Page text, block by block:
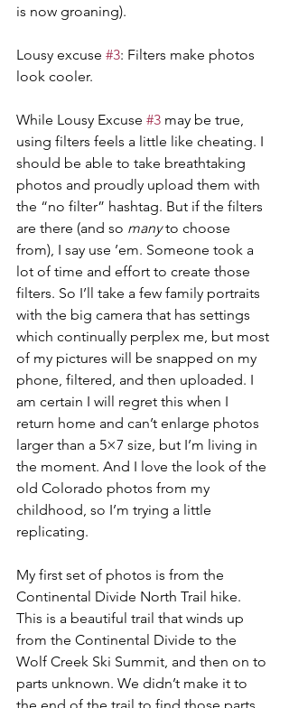
is now groaning).
Lousy excuse #3: Filters make photos
look cooler.
While Lousy Excuse #3 may be true,
using filters feels a little like cheating. I
should be able to take breathtaking
photos and proudly upload them with
the “no filter” hashtag. But if the filters
are there (and so many to choose
from), I say use ’em. Someone took a
lot of time and effort to create those
filters. So I’ll take a few family portraits
with the big camera that has settings
which continually perplex me, but most
of my pictures will be snapped on my
phone, filtered, and then uploaded. I
am certain I will regret this when I
return home and can’t enlarge photos
larger than a 5×7 size, but I’m living in
the moment. And I love the look of the
old Colorado photos from my
childhood, so I’m trying a little
replicating.
My first set of photos is from the
Continental Divide North Trail hike.
This is a beautiful trail that winds up
from the Continental Divide to the
Wolf Creek Ski Summit, and then on to
parts unknown. We didn’t make it to